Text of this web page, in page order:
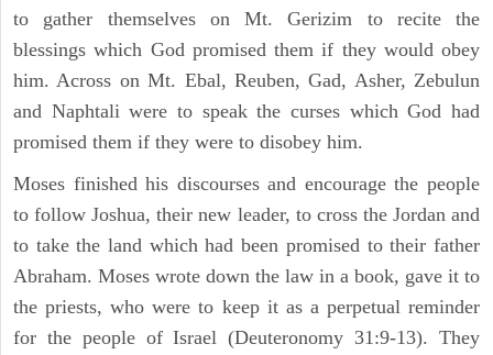
to gather themselves on Mt. Gerizim to recite the
blessings which God promised them if they would obey
him. Across on Mt. Ebal, Reuben, Gad, Asher, Zebulun
and Naphtali were to speak the curses which God had
promised them if they were to disobey him.
Moses finished his discourses and encourage the people
to follow Joshua, their new leader, to cross the Jordan and
to take the land which had been promised to their father
Abraham. Moses wrote down the law in a book, gave it to
the priests, who were to keep it as a perpetual reminder
for the people of Israel (Deuteronomy 31:9-13). They